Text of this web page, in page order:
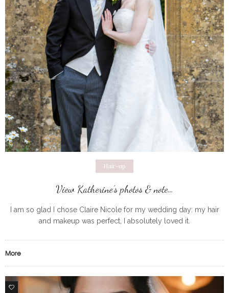
Hair-up
View Katherine’s photos & note…
I am so glad I chose Claire Nicole for my wedding day: my hair
and makeup was perfect, I absolutely loved it.
More
0